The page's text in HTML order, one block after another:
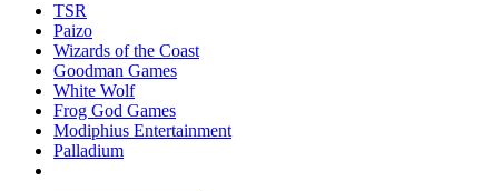
TSR
Paizo
Wizards of the Coast
Goodman Games
White Wolf
Frog God Games
Modiphius Entertainment
Palladium